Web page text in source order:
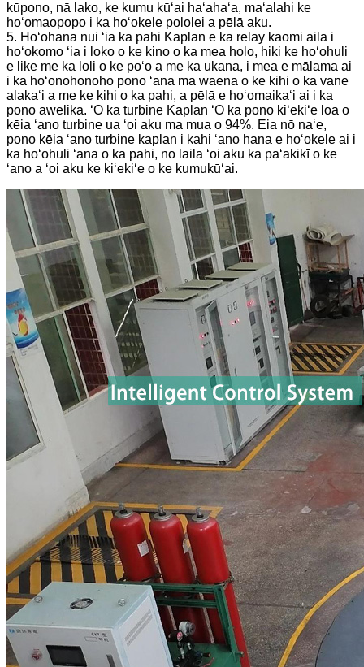
kūpono, nā lako, ke kumu kūʻai haʻahaʻa, maʻalahi ke
hoʻomaopopo i ka hoʻokele pololei a pēlā aku.
5. Hoʻohana nui ʻia ka pahi Kaplan e ka relay kaomi aila i
hoʻokomo ʻia i loko o ke kino o ka mea holo, hiki ke hoʻohuli
e like me ka loli o ke poʻo a me ka ukana, i mea e mālama ai
i ka hoʻonohonoho pono ʻana ma waena o ke kihi o ka vane
alakaʻi a me ke kihi o ka pahi, a pēlā e hoʻomaikaʻi ai i ka
pono awelika. ʻO ka turbine Kaplan ʻO ka pono kiʻekiʻe loa o
kēia ʻano turbine ua ʻoi aku ma mua o 94%. Eia nō naʻe,
pono kēia ʻano turbine kaplan i kahi ʻano hana e hoʻokele ai i
ka hoʻohuli ʻana o ka pahi, no laila ʻoi aku ka paʻakikī o ke
ʻano a ʻoi aku ke kiʻekiʻe o ke kumukūʻai.